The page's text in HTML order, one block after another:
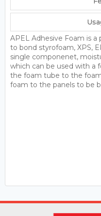
APEL Adhesive Foam is
to bond styrofoam, XPS,
single componenet,
which can be used with a
the foam tube to the
foam to the panels to be